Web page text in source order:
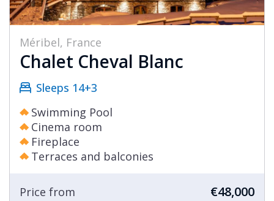
Méribel, France
Chalet Cheval Blanc
Sleeps 14+3
Swimming Pool
Cinema room
Fireplace
Terraces and balconies
Price from €48,000